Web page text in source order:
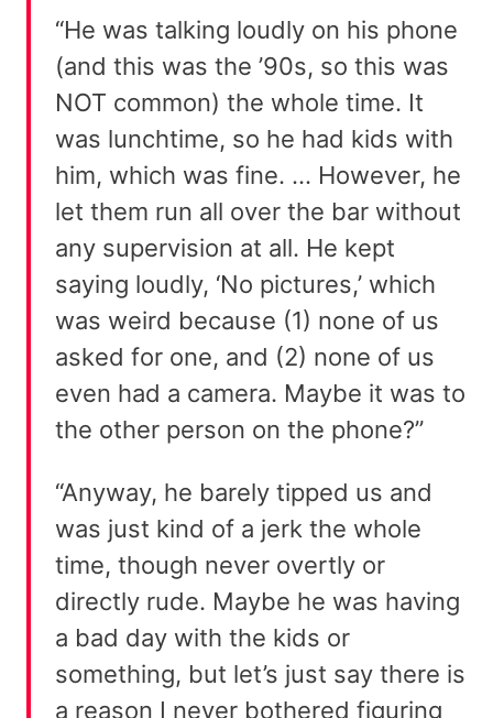
“He was talking loudly on his phone
(and this was the ’90s, so this was
NOT common) the whole time. It
was lunchtime, so he had kids with
him, which was fine. … However, he
let them run all over the bar without
any supervision at all. He kept
saying loudly, ‘No pictures,’ which
was weird because (1) none of us
asked for one, and (2) none of us
even had a camera. Maybe it was to
the other person on the phone?”
“Anyway, he barely tipped us and
was just kind of a jerk the whole
time, though never overtly or
directly rude. Maybe he was having
a bad day with the kids or
something, but let’s just say there is
a reason I never bothered figuring